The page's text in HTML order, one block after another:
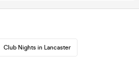
Club Nights in Lancaster